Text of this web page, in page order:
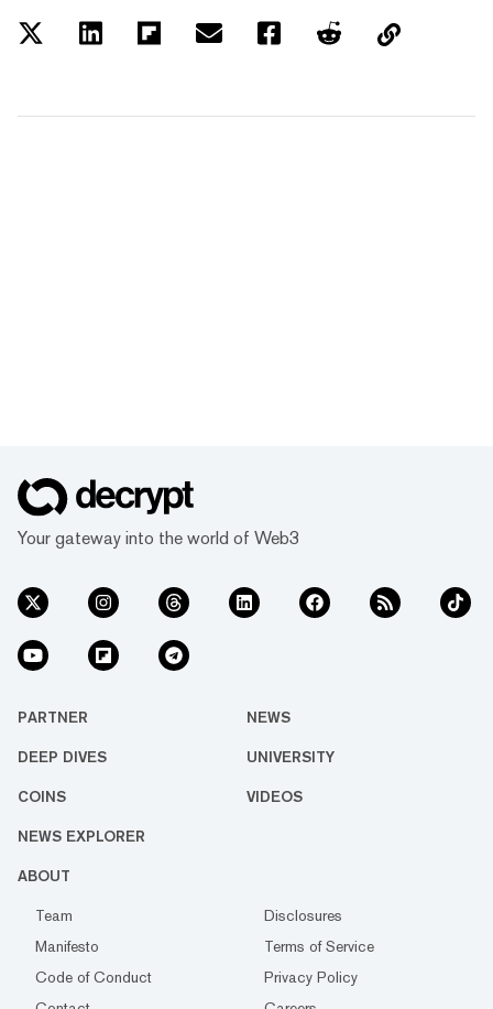
Your gateway into the world of Web3
PARTNER NEWS
DEEP DIVES UNIVERSITY
COINS VIDEOS
NEWS EXPLORER
ABOUT
Team
Disclosures
Manifesto
Terms of Service
Code of Conduct
Privacy Policy